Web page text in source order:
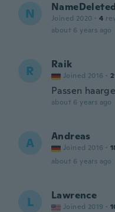
N NameDeleted
Joined 2020 · 4
about 6 years ago
R Raik
Joined 2016 ·
Passen
about 6 years ago
A Andreas
Joined 2016 ·
about 6 years ago
L Lawrence
Joined 2019 ·